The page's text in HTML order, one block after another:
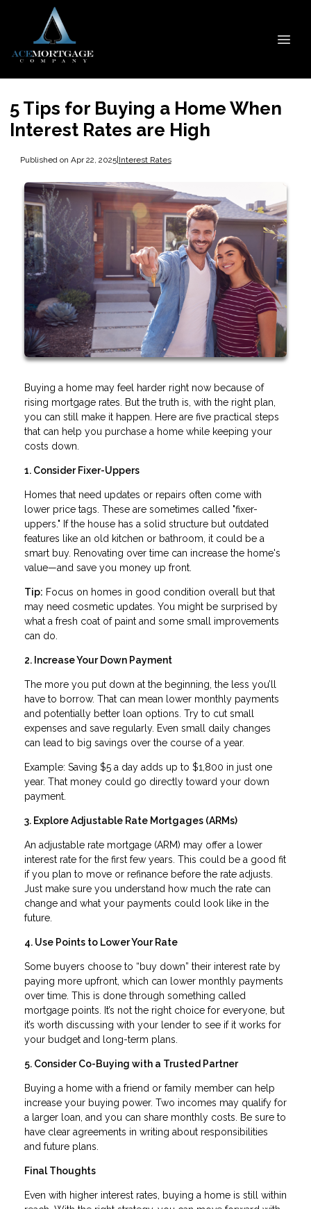
5 Tips for Buying a Home When
Interest Rates are High
Published on Apr 22, 2025|Interest Rates
Buying a home may feel harder right now because of
rising mortgage rates. But the truth is, with the right plan,
you can still make it happen. Here are five practical steps
that can help you purchase a home while keeping your
costs down.
1. Consider Fixer-Uppers
Homes that need updates or repairs often come with
lower price tags. These are sometimes called "fixer-
uppers." If the house has a solid structure but outdated
features like an old kitchen or bathroom, it could be a
smart buy. Renovating over time can increase the home's
value—and save you money up front.
Tip: Focus on homes in good condition overall but that
may need cosmetic updates. You might be surprised by
what a fresh coat of paint and some small improvements
can do.
2. Increase Your Down Payment
The more you put down at the beginning, the less you’ll
have to borrow. That can mean lower monthly payments
and potentially better loan options. Try to cut small
expenses and save regularly. Even small daily changes
can lead to big savings over the course of a year.
Example: Saving $5 a day adds up to $1,800 in just one
year. That money could go directly toward your down
payment.
3. Explore Adjustable Rate Mortgages (ARMs)
An adjustable rate mortgage (ARM) may offer a lower
interest rate for the first few years. This could be a good fit
if you plan to move or refinance before the rate adjusts.
Just make sure you understand how much the rate can
change and what your payments could look like in the
future.
4. Use Points to Lower Your Rate
Some buyers choose to “buy down” their interest rate by
paying more upfront, which can lower monthly payments
over time. This is done through something called
mortgage points. It’s not the right choice for everyone, but
it’s worth discussing with your lender to see if it works for
your budget and long-term plans.
5. Consider Co-Buying with a Trusted Partner
Buying a home with a friend or family member can help
increase your buying power. Two incomes may qualify for
a larger loan, and you can share monthly costs. Be sure to
have clear agreements in writing about responsibilities
and future plans.
Final Thoughts
Even with higher interest rates, buying a home is still within